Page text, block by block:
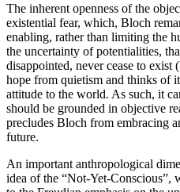
The inherent openness of the
existential fear, which, Bloch
enabling, rather than limiting the
the uncertainty of potentialities,
disappointed, never cease to
hope from quietism and thinks of
attitude to the world. As such, it
should be grounded in objective
precludes Bloch from embracing
future.
An important anthropological
idea of the “Not-Yet-Conscious”,